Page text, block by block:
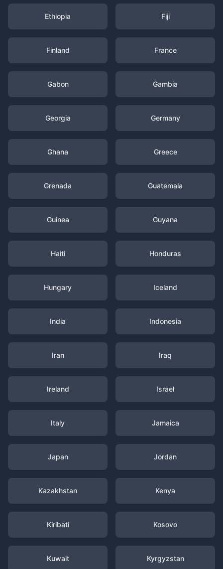
Ethiopia Fiji
Finland France
Gabon Gambia
Georgia Germany
Ghana Greece
Grenada Guatemala
Guinea Guyana
Haiti Honduras
Hungary Iceland
India Indonesia
Iran Iraq
Ireland Israel
Italy Jamaica
Japan Jordan
Kazakhstan Kenya
Kiribati Kosovo
Kuwait Kyrgyzstan